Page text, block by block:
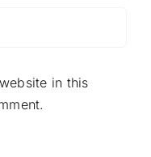
in this